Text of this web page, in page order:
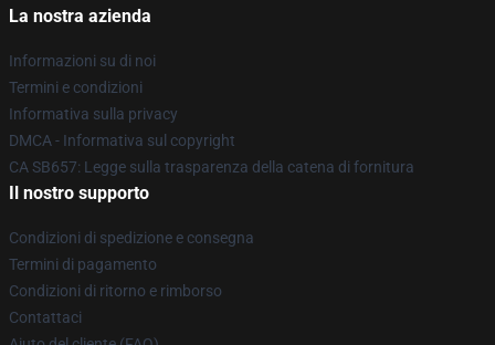
La nostra azienda
Informazioni su di noi
Termini e condizioni
Informativa sulla privacy
DMCA - Informativa sul copyright
CA SB657: Legge sulla trasparenza della catena di fornitura
Il nostro supporto
Condizioni di spedizione e consegna
Termini di pagamento
Condizioni di ritorno e rimborso
Contattaci